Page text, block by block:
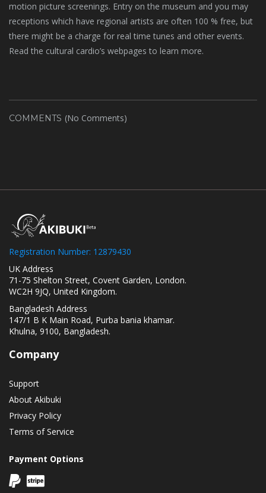
motion picture screenings. Entry on the museum and you may
receptions which have regional artists are often 100 % free, but
there might be a charge for real time tunes and other events.
Read the cultural cardio’s webpages to learn more.
COMMENTS (No Comments)
Registration Number: 12879430
UK Address
71-75 Shelton Street, Covent Garden, London.
WC2H 9JQ, United Kingdom.
Bangladesh Address
147/1 B K Main Road, Purba bania khamar.
Khulna, 9100, Bangladesh.
Company
Support
About Akibuki
Privacy Policy
Terms of Service
Payment Options